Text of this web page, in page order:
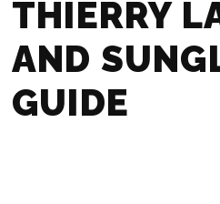
THIERRY
AND
GUIDE